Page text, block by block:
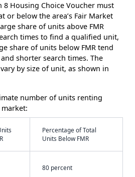
8 Housing Choice Voucher must
or below the area’s Fair Market
share of units above FMR
times to find a qualified unit,
share of units below FMR tend
shorter search times. The
by size of unit, as shown in
number of units renting
Percentage of Total
Units Below FMR
80 percent